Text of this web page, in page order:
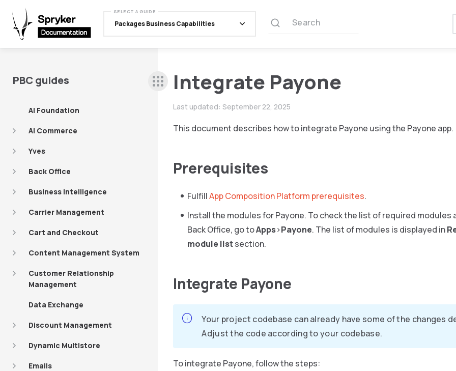
SELECT A GUIDE
Packages Business Capabilities Search
PBC guides
AI Foundation
AI Commerce
Yves
Back Office
Business Intelligence
Carrier Management
Cart and Checkout
Content Management System
Customer Relationship
Management
Data Exchange
Discount Management
Dynamic Multistore
Emails
Integrate Payone
Last updated: September 22, 2025
This document describes how to integrate Payone using the Payone app.
Prerequisites
FulfillApp Composition Platform prerequisites.
Install the modules for Payone. To check the list of required modules
Back Office, go toApps>Payone. The list of modules is displayed in
module listsection.
Integrate Payone
Your project codebase can already have some of the changes
Adjust the code according to your codebase.
To integrate Payone, follow the steps: